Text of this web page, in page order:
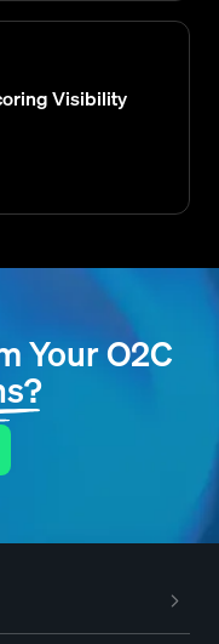
Visibility
Your O2C